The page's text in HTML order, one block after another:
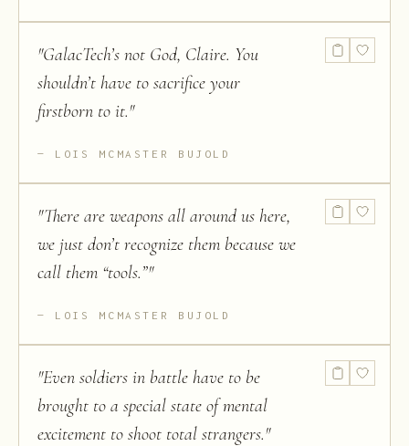
"GalacTech’s not God, Claire. You
shouldn’t have to sacrifice your
firstborn to it."
LOIS MCMASTER BUJOLD
"There are weapons all around us here,
we just don’t recognize them because we
call them “tools.”"
LOIS MCMASTER BUJOLD
"Even soldiers in battle have to be
brought to a special state of mental
excitement to shoot total strangers."